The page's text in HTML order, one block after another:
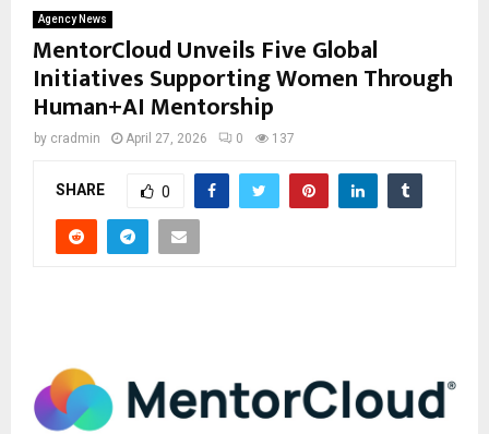
Agency News
MentorCloud Unveils Five Global
Initiatives Supporting Women Through
Human+AI Mentorship
by cradmin April 27, 2026 0 137
SHARE 0